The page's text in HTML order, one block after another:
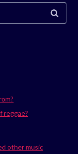
reggae?
other music